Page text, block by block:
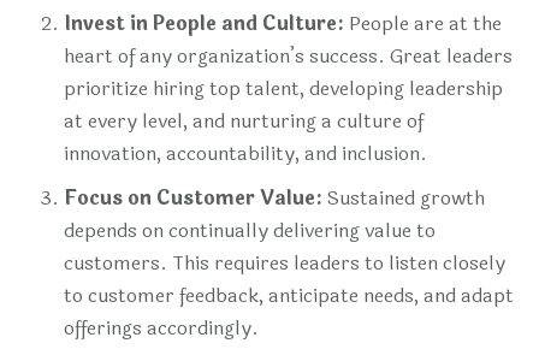
Invest in People and Culture: People are at the
heart of any organization’s success. Great leaders
prioritize hiring top talent, developing leadership
at every level, and nurturing a culture of
innovation, accountability, and inclusion.
Focus on Customer Value:Sustained growth
depends on continually delivering value to
customers. This requires leaders to listen closely
to customer feedback, anticipate needs, and adapt
offerings accordingly.